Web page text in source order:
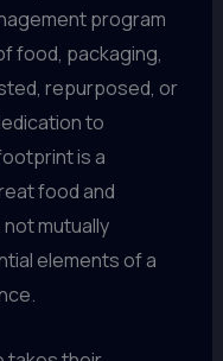
program
food, packaging,
repurposed, or
to
is a
food and
mutually
elements of a